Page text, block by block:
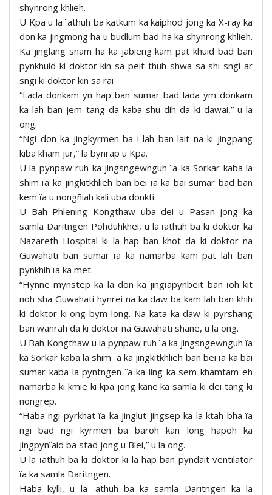
shynrong khlieh.
U Kpa u la ïathuh ba katkum ka kaiphod jong ka X-ray ka
don ka jingmong ha u budlum bad ha ka shynrong khlieh.
Ka jinglang snam ha ka jabieng kam pat khuid bad ban
pynkhuid ki doktor kin sa peit thuh shwa sa shi sngi ar
sngi ki doktor kin sa rai
“Lada donkam yn hap ban sumar bad lada ym donkam
ka lah ban jem tang da kaba shu dih da ki dawai,” u la
ong.
“Ngi don ka jingkyrmen ba i lah ban lait na ki jingpang
kiba kham jur,” la bynrap u Kpa.
U la pynpaw ruh ka jingsngewnguh ïa ka Sorkar kaba la
shim ïa ka jingkitkhlieh ban bei ïa ka bai sumar bad ban
kem ïa u nongñiah kali uba donkti.
U Bah Phlening Kongthaw uba dei u Pasan jong ka
samla Daritngen Pohduhkhei, u la ïathuh ba ki doktor ka
Nazareth Hospital ki la hap ban khot da ki doktor na
Guwahati ban sumar ïa ka namarba kam pat lah ban
pynkhih ïa ka met.
“Hynne mynstep ka la don ka jingïapynbeit ban ïoh kit
noh sha Guwahati hynrei na ka daw ba kam lah ban khih
ki doktor ki ong bym long. Na kata ka daw ki pyrshang
ban wanrah da ki doktor na Guwahati shane, u la ong.
U Bah Kongthaw u la pynpaw ruh ïa ka jingsngewnguh ïa
ka Sorkar kaba la shim ïa ka jingkitkhlieh ban bei ïa ka bai
sumar kaba la pyntngen ïa ka iing ka sem khamtam eh
namarba ki kmie ki kpa jong kane ka samla ki dei tang ki
nongrep.
“Haba ngi pyrkhat ïa ka jinglut jingsep ka la ktah bha ïa
ngi bad ngi kyrmen ba baroh kan long hapoh ka
jingpynïaid ba stad jong u Blei,” u la ong.
U la ïathuh ba ki doktor ki la hap ban pyndait ventilator
ïa ka samla Daritngen.
Haba kylli, u la ïathuh ba ka samla Daritngen ka la